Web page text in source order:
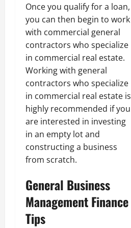
Once you qualify for a loan,
you can then begin to work
with commercial general
contractors who specialize
in commercial real estate.
Working with general
contractors who specialize
in commercial real estate is
highly recommended if you
are interested in investing
in an empty lot and
constructing a business
from scratch.
General Business
Management Finance
Tips